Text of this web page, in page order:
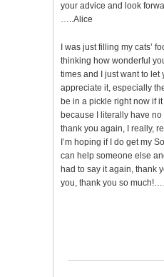
your advice and look
…..Alice
I was just filling my cats’
thinking how wonderful
times and I just want to let
appreciate it, especially
be in a pickle right now if
because I literally have
thank you again, I really,
I’m hoping if I do get my
can help someone else
had to say it again, thank
you, thank you so